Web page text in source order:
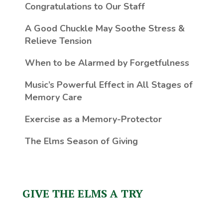
Congratulations to Our Staff
A Good Chuckle May Soothe Stress &
Relieve Tension
When to be Alarmed by Forgetfulness
Music’s Powerful Effect in All Stages of
Memory Care
Exercise as a Memory-Protector
The Elms Season of Giving
GIVE THE ELMS A TRY